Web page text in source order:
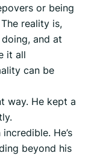
or being
reality is,
and at
it all
can be
way. He kept a
He’s
beyond his